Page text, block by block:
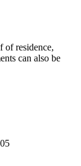
of residence,
can also be